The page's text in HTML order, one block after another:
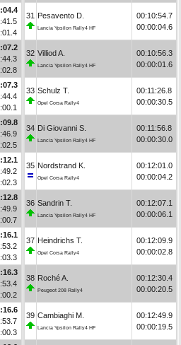
31 Pesavento D.
Lancia Ypsilon Rally4 HF
00:10:54.7
00:00:04.6
32 Villiod A.
Lancia Ypsilon Rally4 HF
00:10:56.3
00:00:01.6
33 Schulz T.
Opel Corsa Rally4
00:11:26.8
00:00:30.5
34 Di Giovanni S.
Lancia Ypsilon Rally4 HF
00:11:56.8
00:00:30.0
35 Nordstrand K.
Opel Corsa Rally4
00:12:01.0
00:00:04.2
36 Sandrin T.
Lancia Ypsilon Rally4 HF
00:12:07.1
00:00:06.1
37 Heindrichs T.
Opel Corsa Rally4
00:12:09.9
00:00:02.8
38 Roché A.
Peugeot 208 Rally4
00:12:30.4
00:00:20.5
39 Cambiaghi M.
Lancia Ypsilon Rally4 HF
00:12:49.9
00:00:19.5